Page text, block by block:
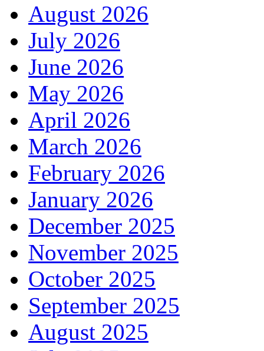
August 2026
July 2026
June 2026
May 2026
April 2026
March 2026
February 2026
January 2026
December 2025
November 2025
October 2025
September 2025
August 2025